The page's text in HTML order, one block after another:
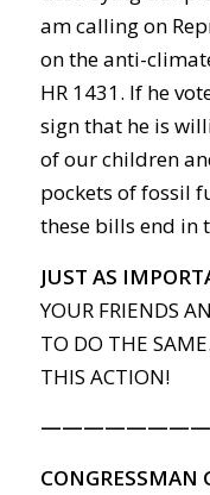
am calling on
on the anti-
HR 1431. If he
sign that he is
of our children
pockets of fossil
these bills end in
JUST AS
YOUR FRIENDS
TO DO THE
THIS ACTION!
CONGRESSMAN